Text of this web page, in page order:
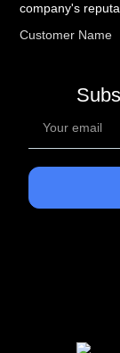
company's
Customer Name